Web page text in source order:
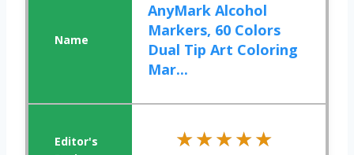
AnyMark Alcohol
Markers, 60 Colors
Dual Tip Art Coloring
Mar...
★★★★★
★★★★★